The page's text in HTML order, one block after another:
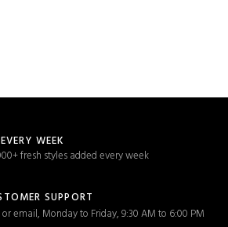
WEEK
fresh styles added every week
SUPPORT
email, Monday to Friday, 9:30 AM to 6:00 PM